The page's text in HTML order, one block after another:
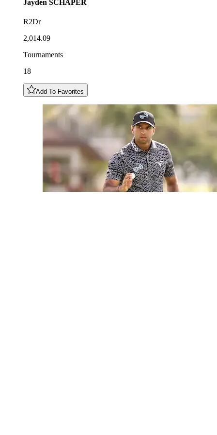
Jayden SCHAPER
R2Dr
2,014.09
Tournaments
18
Add To Favorites